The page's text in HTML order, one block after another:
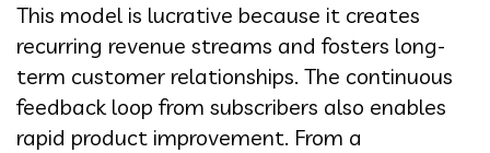
This model is lucrative because it creates
recurring revenue streams and fosters long-
term customer relationships. The continuous
feedback loop from subscribers also enables
rapid product improvement. From a